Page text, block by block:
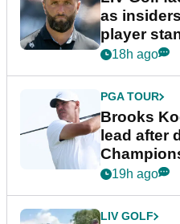
as
player
18h ago
PGA TOUR
Brooks
lead after
19h ago
LIV GOLF